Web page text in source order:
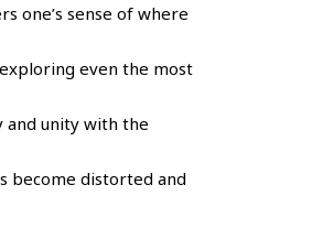
one’s sense of where
even the most
and unity with the
become distorted and